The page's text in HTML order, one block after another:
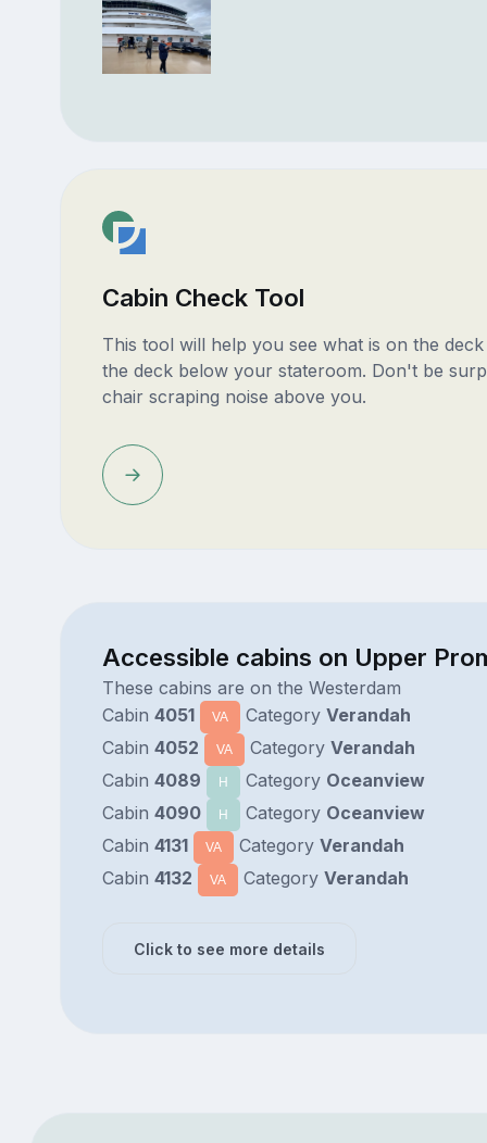
Cabin Check Tool
This tool will help you see what is on the
the deck below your stateroom. Don't be
chair scraping noise above you.
Accessible cabins on Upper
These cabins are on the Westerdam
Cabin 4051 VA Category Verandah
Cabin 4052 VA Category Verandah
Cabin 4089 H Category Oceanview
Cabin 4090 H Category Oceanview
Cabin 4131 VA Category Verandah
Cabin 4132 VA Category Verandah
Click to see more details